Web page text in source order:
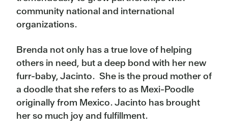
community national and international
organizations.
Brenda not only has a true love of helping
others in need, but a deep bond with her new
furr-baby, Jacinto. She is the proud mother of
a doodle that she refers to as Mexi-Poodle
originally from Mexico. Jacinto has brought
her so much joy and fulfillment.